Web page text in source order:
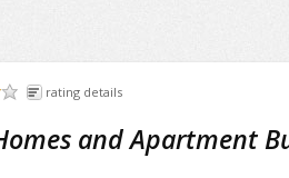
rating details
and Apartment